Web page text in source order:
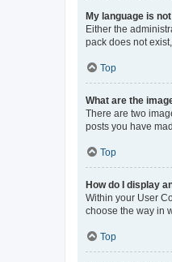
My language is
Either the
pack does not
Top
What are the
There are two
posts you have
Top
How do I display
Within your User
choose the way in
Top